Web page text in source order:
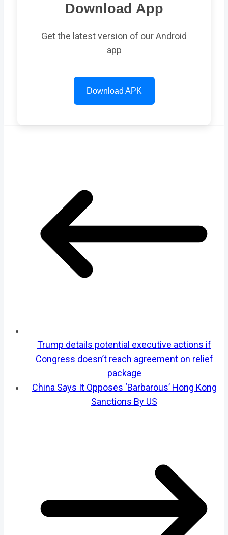
Download App
Get the latest version of our Android
app
Download APK
Trump details potential executive actions if
Congress doesn’t reach agreement on relief
package
China Says It Opposes ‘Barbarous’ Hong Kong
Sanctions By US